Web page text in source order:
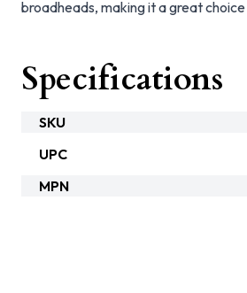
broadheads, making it a great
Specifications
SKU
UPC
MPN